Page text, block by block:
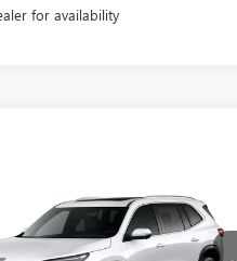
for availability
2026BUICK
PREFERRED
$53,259
FINAL PRICE
Vehicle